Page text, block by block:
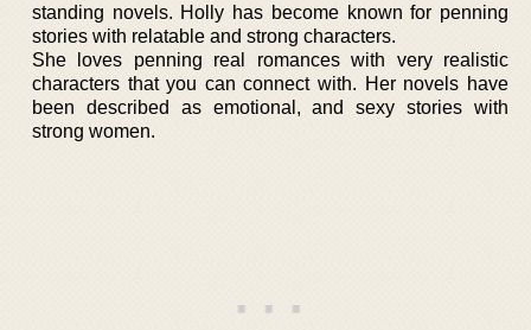
standing novels. Holly has become known for penning
stories with relatable and strong characters.
She loves penning real romances with very realistic
characters that you can connect with. Her novels have
been described as emotional, and sexy stories with
strong women.